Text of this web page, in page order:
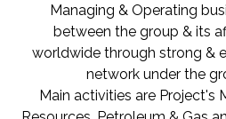
Managing & Operating
between the group & its
worldwide through strong &
network under the
Main activities are Project's